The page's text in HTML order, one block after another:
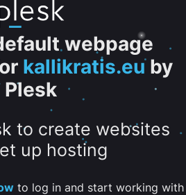
webpage
kallikratis.euby
Plesk
to create websites
up hosting
to log in and start working with